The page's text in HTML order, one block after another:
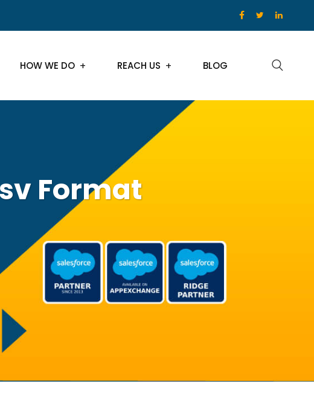
HOW WE DO REACH US BLOG
Format